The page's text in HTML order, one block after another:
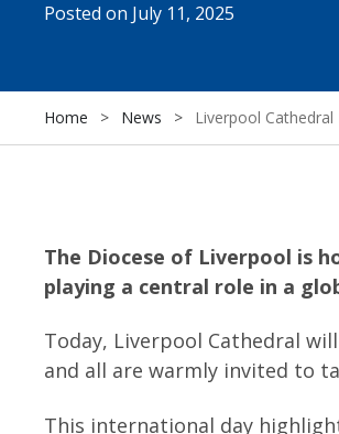
Posted on July 11, 2025
Home > News > Liverpool
The Diocese of Liverpool is
playing a central role in a
Today, Liverpool Cathedral
and all are warmly invited to
This international day